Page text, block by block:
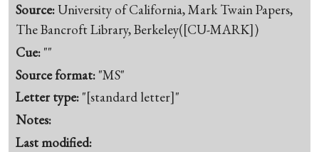
Source:University of California, Mark Twain Papers,
The Bancroft Library, Berkeley([CU-MARK])
Cue: ""
Source format: "MS"
Letter type: "[standard letter]"
Notes:
Last modified: